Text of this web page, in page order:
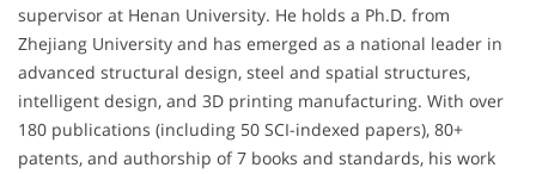
supervisor at Henan University. He holds a Ph.D. from
Zhejiang University and has emerged as a national leader in
advanced structural design, steel and spatial structures,
intelligent design, and 3D printing manufacturing. With over
180 publications (including 50 SCI-indexed papers), 80+
patents, and authorship of 7 books and standards, his work